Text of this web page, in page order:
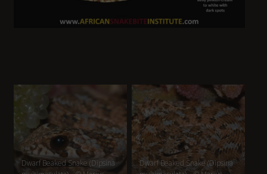
Dwarf Beaked Snake (Dipsina
Dwarf Beaked Snake (Dipsina